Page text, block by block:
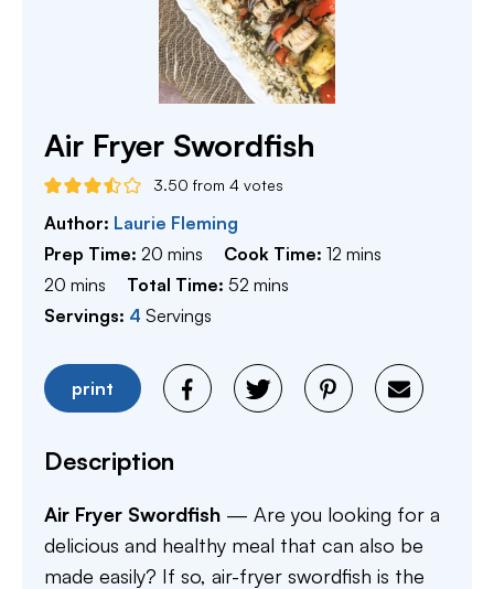
Air Fryer Swordfish
3.50 from 4 votes
Author: Laurie Fleming
Prep Time: 20 minutes
mins Cook Time:12 minutes
mins
20 minutes
mins Total Time:52 minutes
mins
Servings: 4 Servings
print
Description
Air Fryer Swordfish — Are you looking for a
delicious and healthy meal that can also be
made easily? If so, air-fryer swordfish is the